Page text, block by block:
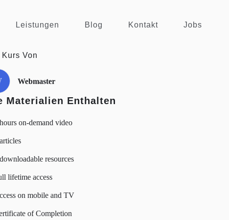
Leistungen Blog Kontakt Jobs
Kurs Von
Webmaster
Materialien Enthalten
on-demand video
resources
lifetime access
on mobile and TV
of Completion